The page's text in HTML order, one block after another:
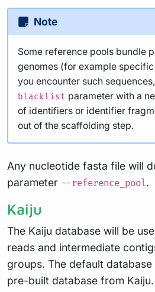
Note
Some reference pools bundle
genomes (for example specific
you encounter such
blacklist parameter with a
of identifiers or identifier
out of the scaffolding step.
Any nucleotide fasta file will
parameter --reference_pool.
Kaiju
The Kaiju database will be
reads and intermediate
groups. The default
pre-built database from Kaiju.